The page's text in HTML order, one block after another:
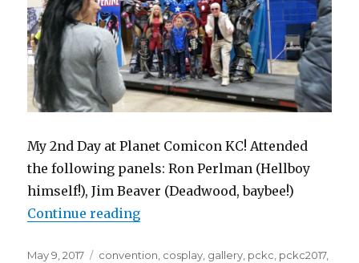
My 2nd Day at Planet Comicon KC! Attended
the following panels: Ron Perlman (Hellboy
himself!), Jim Beaver (Deadwood, baybee!)
Continue reading“Planet Comicon 2017 Photo
Posted
May 9, 2017 Tags
convention cosplay gallery pckc pckc2017,